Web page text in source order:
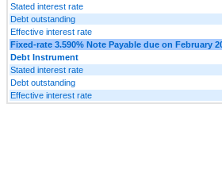
Stated interest rate
Debt outstanding
Effective interest rate
Fixed-rate 3.590% Note Payable due on February
Debt Instrument
Stated interest rate
Debt outstanding
Effective interest rate